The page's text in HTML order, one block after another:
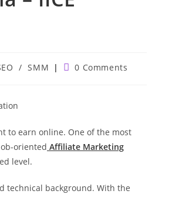
/ SMM
Post0 Comments
to earn online. One of the most
oriented Affiliate Marketing
level.
technical background. With the